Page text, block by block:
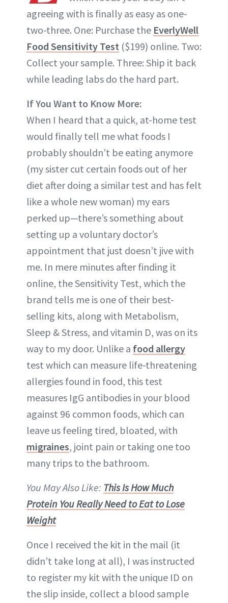
agreeing with is finally as easy as one-
two-three. One: Purchase the EverlyWell
Food Sensitivity Test ($199) online. Two:
Collect your sample. Three: Ship it back
while leading labs do the hard part.
If You Want to Know More:
When I heard that a quick, at-home test
would finally tell me what foods I
probably shouldn’t be eating anymore
(my sister cut certain foods out of her
diet after doing a similar test and has felt
like a whole new woman) my ears
perked up—there’s something about
setting up a voluntary doctor’s
appointment that just doesn’t jive with
me. In mere minutes after finding it
online, the Sensitivity Test, which the
brand tells me is one of their best-
selling kits, along with Metabolism,
Sleep & Stress, and vitamin D, was on its
way to my door. Unlike a food allergy
test which can measure life-threatening
allergies found in food, this test
measures IgG antibodies in your blood
against 96 common foods, which can
leave us feeling tired, bloated, with
migraines, joint pain or taking one too
many trips to the bathroom.
You May Also Like: This Is How Much
Protein You Really Need to Eat to Lose
Weight
Once I received the kit in the mail (it
didn’t take long at all), I was instructed
to register my kit with the unique ID on
the slip inside, collect a blood sample